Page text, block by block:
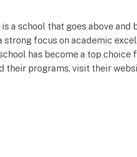
a school that goes above and
focus on academic
has become a top choice
their programs, visit their